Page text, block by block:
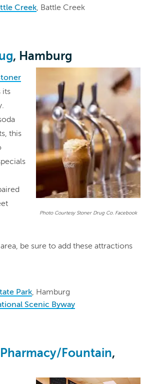
Creek, Battle Creek
, Hamburg
Photo Courtesy Stoner Drug Co. Facebook
its
this
be sure to add these attractions
Park, Hamburg
Scenic Byway
Fountain,